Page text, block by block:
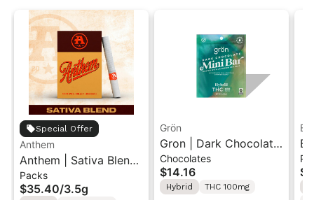
Special Offer
Anthem
Anthem | Sativa Blend
| Pre-Rolls 10PK 3.5g
Packs
$35.40/3.5g
Grön
Gron | Dark Chocolate
| Hybrid THC Mini Bar
"1PK" 100MG
Chocolates
$14.16
Hybrid THC 100mg